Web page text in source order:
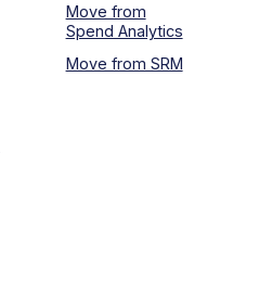
Move from
Spend Analytics
Move from SRM